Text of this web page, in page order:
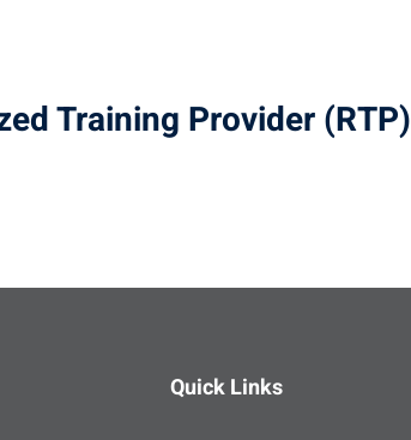
Training Provider (RTP)
Quick Links